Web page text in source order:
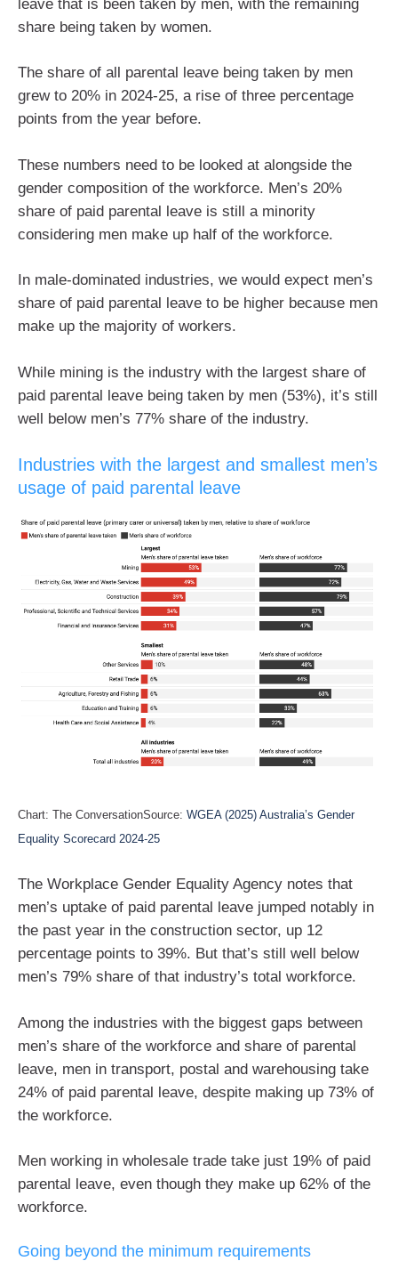
leave that is been taken by men, with the remaining
share being taken by women.
The share of all parental leave being taken by men
grew to 20% in 2024-25, a rise of three percentage
points from the year before.
These numbers need to be looked at alongside the
gender composition of the workforce. Men’s 20%
share of paid parental leave is still a minority
considering men make up half of the workforce.
In male-dominated industries, we would expect men’s
share of paid parental leave to be higher because men
make up the majority of workers.
While mining is the industry with the largest share of
paid parental leave being taken by men (53%), it’s still
well below men’s 77% share of the industry.
Industries with the largest and smallest men’s
usage of paid parental leave
Chart: The ConversationSource: WGEA (2025) Australia’s Gender
Equality Scorecard 2024-25
The Workplace Gender Equality Agency notes that
men’s uptake of paid parental leave jumped notably in
the past year in the construction sector, up 12
percentage points to 39%. But that’s still well below
men’s 79% share of that industry’s total workforce.
Among the industries with the biggest gaps between
men’s share of the workforce and share of parental
leave, men in transport, postal and warehousing take
24% of paid parental leave, despite making up 73% of
the workforce.
Men working in wholesale trade take just 19% of paid
parental leave, even though they make up 62% of the
workforce.
Going beyond the minimum requirements